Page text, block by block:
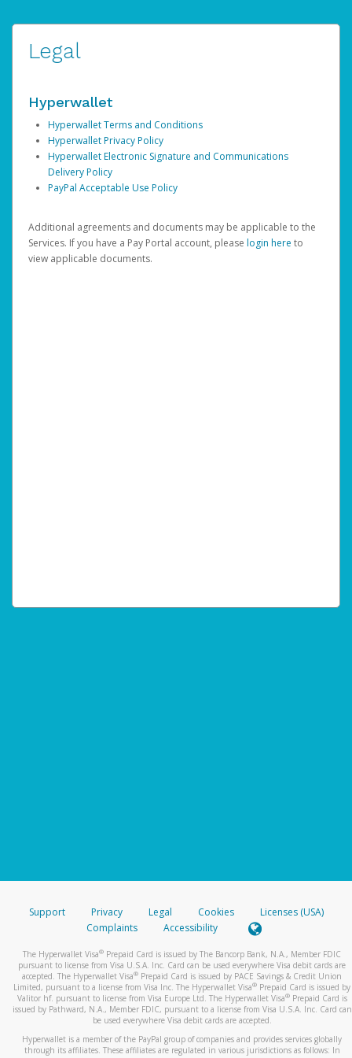
Legal
Hyperwallet
Hyperwallet Terms and Conditions
Hyperwallet Privacy Policy
Hyperwallet Electronic Signature and Communications
Delivery Policy
PayPal Acceptable Use Policy
Additional agreements and documents may be applicable to the
Services. If you have a Pay Portal account, please login here to
view applicable documents.
Support Privacy Legal Cookies
Licenses (USA)
Complaints
Accessibility
The Hyperwallet Visa® Prepaid Card is issued by The Bancorp Bank, N.A., Member FDIC
pursuant to license from Visa U.S.A. Inc. Card can be used everywhere Visa debit cards are
accepted. The Hyperwallet Visa® Prepaid Card is issued by PACE Savings & Credit Union
Limited, pursuant to a license from Visa Inc. The Hyperwallet Visa® Prepaid Card is issued by
Valitor hf. pursuant to license from Visa Europe Ltd. The Hyperwallet Visa®Prepaid Card is
issued by Pathward, N.A., Member FDIC, pursuant to a license from Visa U.S.A. Inc. Card can
be used everywhere Visa debit cards are accepted.
Hyperwallet is a member of the PayPal group of companies and provides services globally
through its affiliates. These affiliates are regulated in various jurisdictions as follows: In